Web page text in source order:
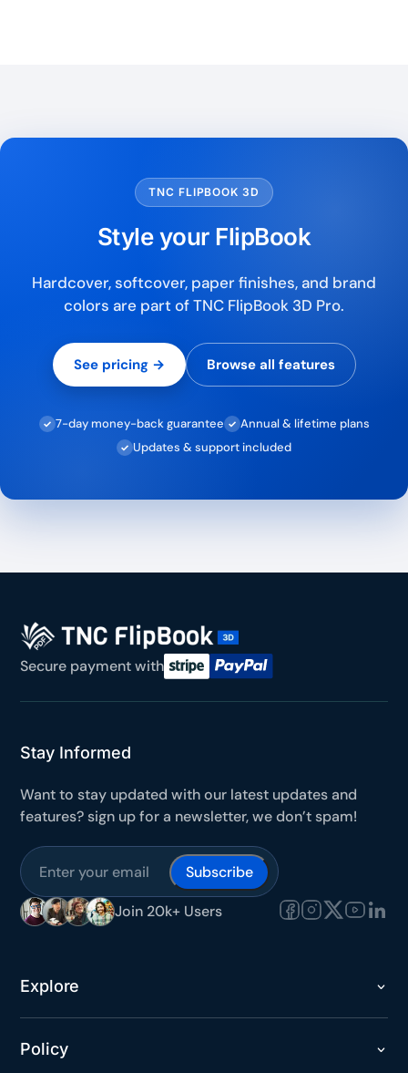
TNC FLIPBOOK 3D
Style your FlipBook
Hardcover, softcover, paper finishes, and brand
colors are part of TNC FlipBook 3D Pro.
See pricing → Browse all features
✓ 7-day money-back guarantee ✓ Annual & lifetime plans
✓ Updates & support included
Secure payment with
Stay Informed
Want to stay updated with our latest updates and
features? sign up for a newsletter, we don’t spam!
Join 20k+ Users
Explore
Policy